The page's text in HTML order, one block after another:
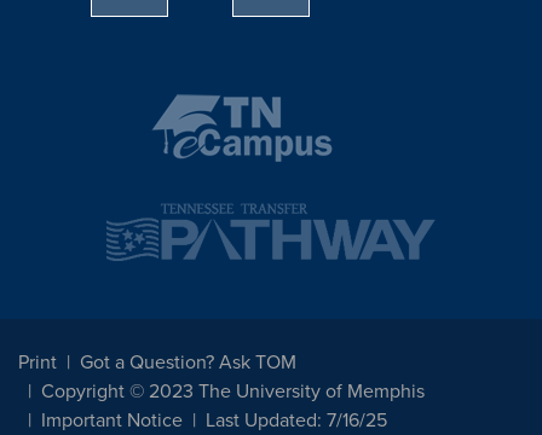
Print
Got a Question? Ask TOM
Copyright © 2023 The University of Memphis
Important Notice
Last Updated: 7/16/25